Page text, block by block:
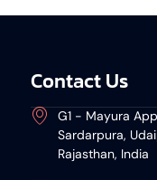
Contact Us
G1 - Mayura
Sardarpura,
Rajasthan, India